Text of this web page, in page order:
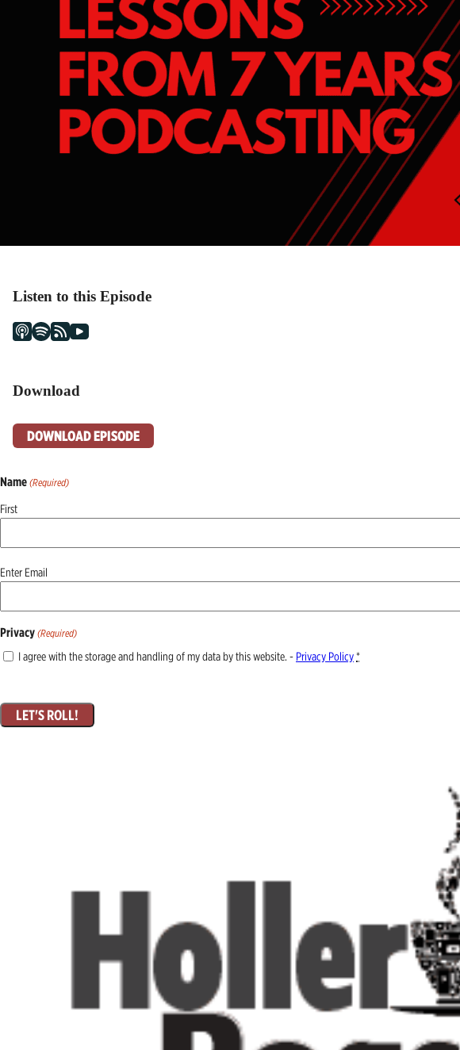
Listen to this Episode
Download
DOWNLOAD EPISODE
Name (Required)
First
Email
Enter Email
Privacy (Required)
I agree with the storage and handling of my data by this website. - Privacy Policy*